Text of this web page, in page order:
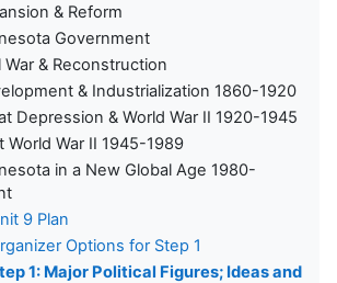
& Reform
Government
War & Reconstruction
& Industrialization 1860-1920
Depression & World War II 1920-1945
World War II 1945-1989
in a New Global Age 1980-
9 Plan
Options for Step 1
1: Major Political Figures; Ideas and